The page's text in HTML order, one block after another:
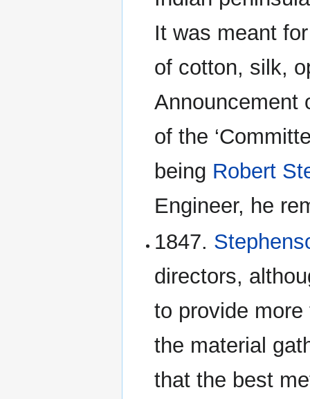
It was meant
of cotton, silk,
Announcement
of the
being Robert
Engineer, he
1847.
directors,
to provide
the material
that the best